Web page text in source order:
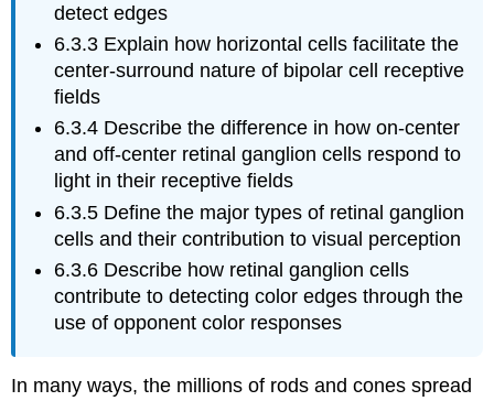
detect edges
6.3.3 Explain how horizontal cells facilitate the
center-surround nature of bipolar cell receptive
fields
6.3.4 Describe the difference in how on-center
and off-center retinal ganglion cells respond to
light in their receptive fields
6.3.5 Define the major types of retinal ganglion
cells and their contribution to visual perception
6.3.6 Describe how retinal ganglion cells
contribute to detecting color edges through the
use of opponent color responses
In many ways, the millions of rods and cones spread